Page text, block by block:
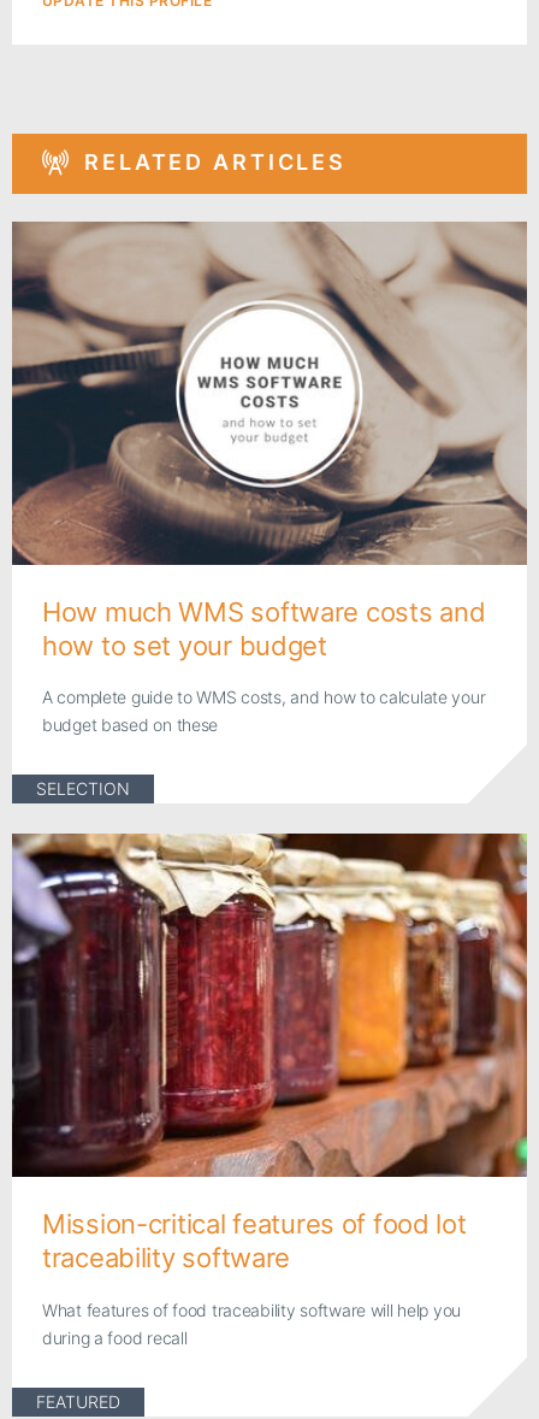
RELATED ARTICLES
How much WMS software costs and
how to set your budget
A complete guide to WMS costs, and how to calculate your
budget based on these
SELECTION
Mission-critical features of food lot
traceability software
What features of food traceability software will help you
during a food recall
FEATURED